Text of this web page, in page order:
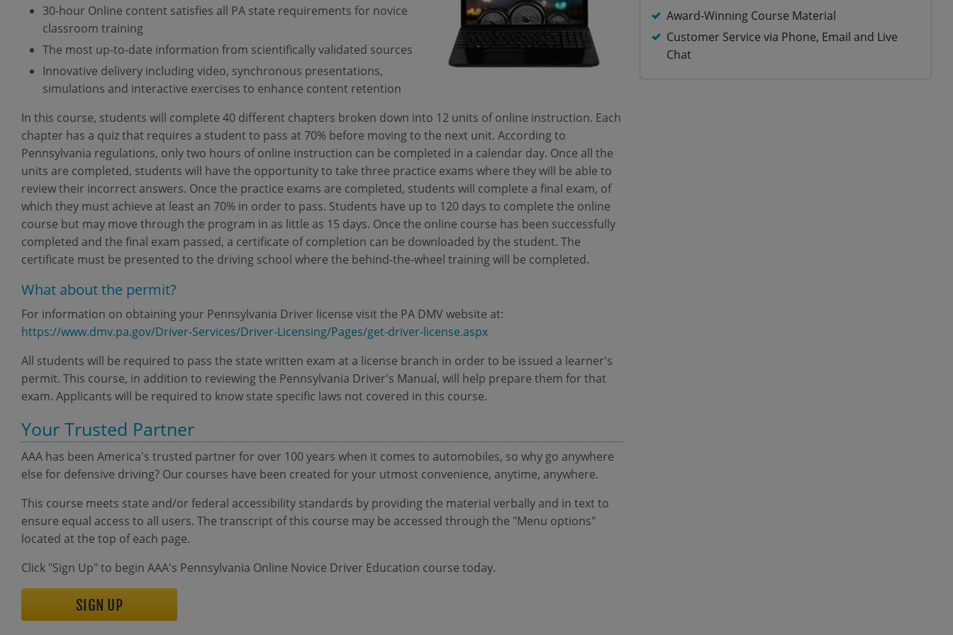
30-hour Online content satisfies all PA state requirements for novice
classroom training
The most up-to-date information from scientifically validated sources
Innovative delivery including video, synchronous presentations,
simulations and interactive exercises to enhance content retention
In this course, students will complete 40 different chapters broken down into 12 units of online instruction. Each
chapter has a quiz that requires a student to pass at 70% before moving to the next unit. According to
Pennsylvania regulations, only two hours of online instruction can be completed in a calendar day. Once all the
units are completed, students will have the opportunity to take three practice exams where they will be able to
review their incorrect answers. Once the practice exams are completed, students will complete a final exam, of
which they must achieve at least an 70% in order to pass. Students have up to 120 days to complete the online
course but may move through the program in as little as 15 days. Once the online course has been successfully
completed and the final exam passed, a certificate of completion can be downloaded by the student. The
certificate must be presented to the driving school where the behind-the-wheel training will be completed.
What about the permit?
For information on obtaining your Pennsylvania Driver license visit the PA DMV website at:
https://www.dmv.pa.gov/Driver-Services/Driver-Licensing/Pages/get-driver-license.aspx
All students will be required to pass the state written exam at a license branch in order to be issued a learner's
permit. This course, in addition to reviewing the Pennsylvania Driver's Manual, will help prepare them for that
exam. Applicants will be required to know state specific laws not covered in this course.
Your Trusted Partner
AAA has been America's trusted partner for over 100 years when it comes to automobiles, so why go anywhere
else for defensive driving? Our courses have been created for your utmost convenience, anytime, anywhere.
This course meets state and/or federal accessibility standards by providing the material verbally and in text to
ensure equal access to all users. The transcript of this course may be accessed through the "Menu options"
located at the top of each page.
Click "Sign Up" to begin AAA's Pennsylvania Online Novice Driver Education course today.
SIGN UP
Award-Winning Course Material
Customer Service via Phone, Email and Live
Chat